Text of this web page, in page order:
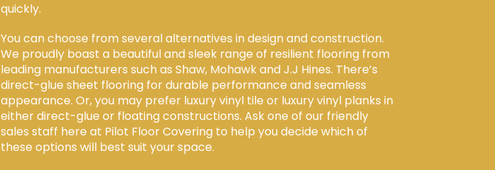
quickly.
You can choose from several alternatives in design and construction.
We proudly boast a beautiful and sleek range of resilient flooring from
leading manufacturers such as Shaw, Mohawk and J.J Hines. There’s
direct-glue sheet flooring for durable performance and seamless
appearance. Or, you may prefer luxury vinyl tile or luxury vinyl planks in
either direct-glue or floating constructions. Ask one of our friendly
sales staff here at Pilot Floor Covering to help you decide which of
these options will best suit your space.